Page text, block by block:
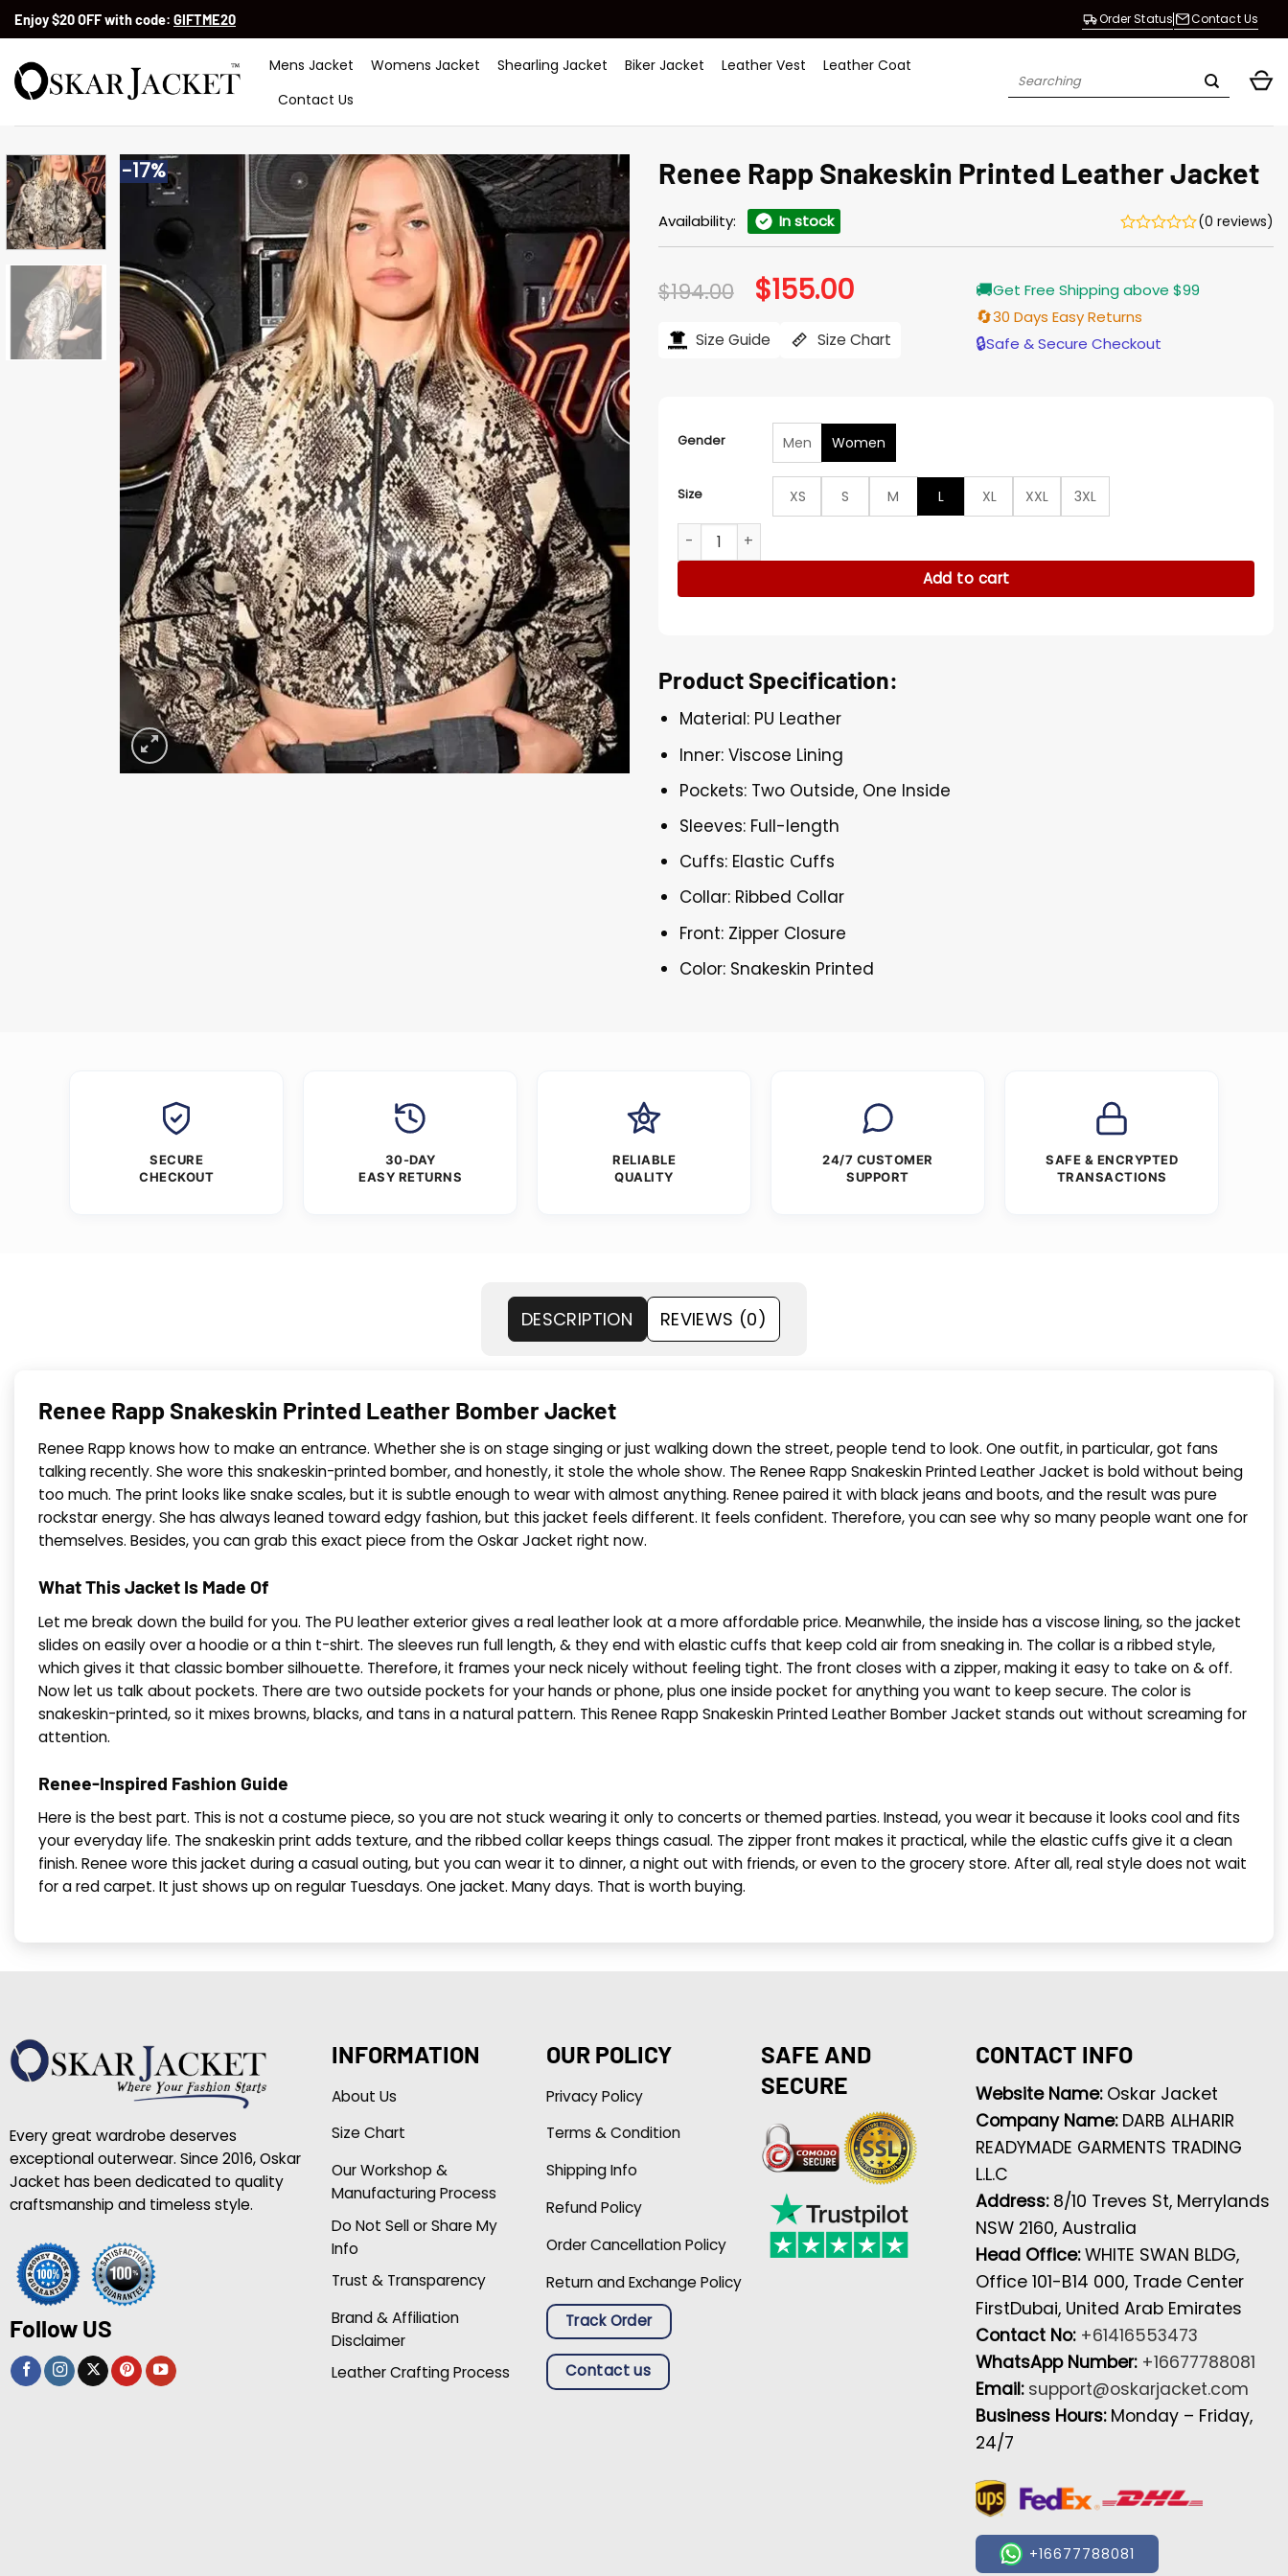
SkipEnjoy $20 OFF with code: GIFTME20 Order Status Contact Us
Mens Jacket Womens Jacket Shearling Jacket Biker Jacket Leather Vest
Leather Coat
Contact Us
Search
-17% Renee Rapp Snakeskin Printed Leather Jacket
Availability: In stock (0 reviews)
$194.00 Original
price
$194.00.
$155.00Current
price
$155.00.
Size Guide Size Chart
🚚Get Free Shipping above $99
🔄30 Days Easy Returns
🔒Safe & Secure Checkout
Gender Men Women
Size XS S M L XL XXL
3XL
Renee Rapp Snakeskin Printed Leather Jacket quantity
Add to cart
Product Specification:
Material: PU Leather
Inner: Viscose Lining
Pockets: Two Outside, One Inside
Sleeves: Full-length
Cuffs: Elastic Cuffs
Collar: Ribbed Collar
Front: Zipper Closure
Color: Snakeskin Printed
SECURE
CHECKOUT
30-DAY
EASY RETURNS
RELIABLE
QUALITY
24/7 CUSTOMER
SUPPORT
SAFE & ENCRYPTED
TRANSACTIONS
DESCRIPTION REVIEWS (0)
Renee Rapp Snakeskin Printed Leather Bomber Jacket
Renee Rapp knows how to make an entrance. Whether she is on stage singing or just walking down the street, people tend to look. One outfit, in particular, got fans
talking recently. She wore this snakeskin-printed bomber, and honestly, it stole the whole show. The Renee Rapp Snakeskin Printed Leather Jacket is bold without being
too much. The print looks like snake scales, but it is subtle enough to wear with almost anything. Renee paired it with black jeans and boots, and the result was pure
rockstar energy. She has always leaned toward edgy fashion, but this jacket feels different. It feels confident. Therefore, you can see why so many people want one for
themselves. Besides, you can grab this exact piece from the Oskar Jacket right now.
What This Jacket Is Made Of
Let me break down the build for you. The PU leather exterior gives a real leather look at a more affordable price. Meanwhile, the inside has a viscose lining, so the jacket
slides on easily over a hoodie or a thin t-shirt. The sleeves run full length, & they end with elastic cuffs that keep cold air from sneaking in. The collar is a ribbed style,
which gives it that classic bomber silhouette. Therefore, it frames your neck nicely without feeling tight. The front closes with a zipper, making it easy to take on & off.
Now let us talk about pockets. There are two outside pockets for your hands or phone, plus one inside pocket for anything you want to keep secure. The color is
snakeskin-printed, so it mixes browns, blacks, and tans in a natural pattern. This Renee Rapp Snakeskin Printed Leather Bomber Jacket stands out without screaming for
attention.
Renee-Inspired Fashion Guide
Here is the best part. This is not a costume piece, so you are not stuck wearing it only to concerts or themed parties. Instead, you wear it because it looks cool and fits
your everyday life. The snakeskin print adds texture, and the ribbed collar keeps things casual. The zipper front makes it practical, while the elastic cuffs give it a clean
finish. Renee wore this jacket during a casual outing, but you can wear it to dinner, a night out with friends, or even to the grocery store. After all, real style does not wait
for a red carpet. It just shows up on regular Tuesdays. One jacket. Many days. That is worth buying.
Every great wardrobe deserves
exceptional outerwear. Since 2016, Oskar
Jacket has been dedicated to quality
craftsmanship and timeless style.
Follow US
INFORMATION
About Us
Size Chart
Our Workshop &
Manufacturing Process
Do Not Sell or Share My
Info
Trust & Transparency
Brand & Affiliation
Disclaimer
Leather Crafting Process
OUR POLICY
Privacy Policy
Terms & Condition
Shipping Info
Refund Policy
Order Cancellation Policy
Return and Exchange Policy
Track Order
Contact us
SAFE AND
SECURE
CONTACT INFO
Website Name: Oskar Jacket
Company Name: DARB ALHARIR
READYMADE GARMENTS TRADING
L.L.C
Address: 8/10 Treves St, Merrylands
NSW 2160, Australia
Head Office:WHITE SWAN BLDG,
Office 101-B14 000, Trade Center
FirstDubai, United Arab Emirates
Contact No: +61416553473
WhatsApp Number: +16677788081
Email: support@oskarjacket.com
Business Hours: Monday – Friday,
24/7
+16677788081